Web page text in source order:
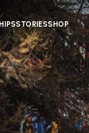
STORIESSHOP